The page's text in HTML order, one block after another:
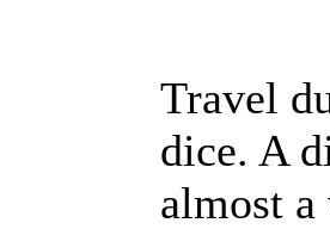
Travel
dice. A
almost